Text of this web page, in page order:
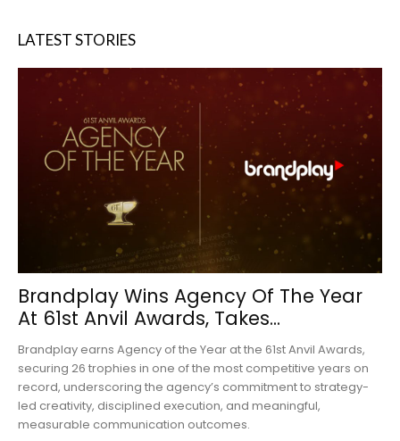
LATEST STORIES
Brandplay Wins Agency Of The Year
At 61st Anvil Awards, Takes...
Brandplay earns Agency of the Year at the 61st Anvil Awards,
securing 26 trophies in one of the most competitive years on
record, underscoring the agency’s commitment to strategy-
led creativity, disciplined execution, and meaningful,
measurable communication outcomes.